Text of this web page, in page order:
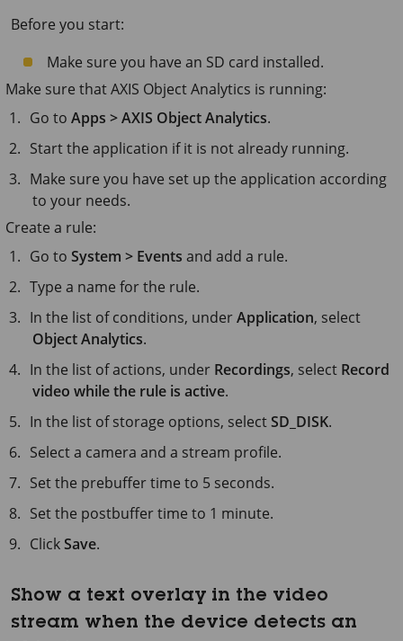
Before you start:
Make sure you have an SD card installed.
Make sure thatAXIS ObjectAnalytics is running:
Go toApps > AXIS Object Analytics.
Start the application if it is not already running.
Make sure you have set up the application according
to your needs.
Create a rule:
Go toSystem > Events and add a rule.
Type a name for the rule.
In the list of conditions, underApplication, select
Object Analytics.
In the list of actions, under Recordings, select Record
video while the rule is active.
In the list of storage options, selectSD_DISK.
Select a camera and a stream profile.
Set the prebuffer time to 5 seconds.
Set the postbuffer time to 1 minute.
ClickSave.
Show a text overlay in the video
stream when the device detects an